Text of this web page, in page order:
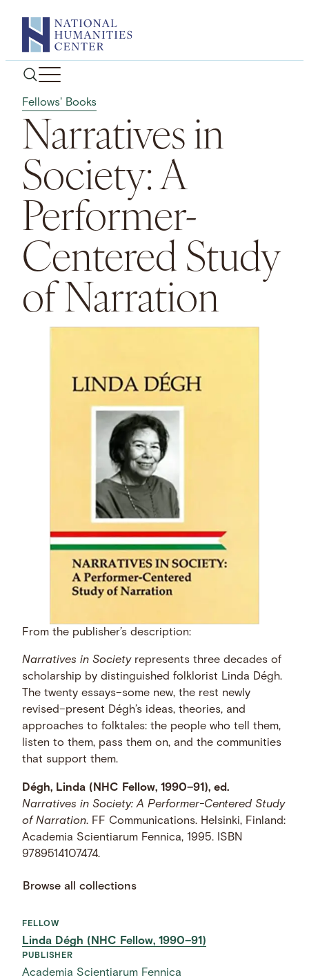
content
Fellows' Books
Narratives in
Society: A
Performer-
Centered Study
of Narration
From the publisher’s description:
Narratives in Societyrepresents three decades of
scholarship by distinguished folklorist Linda Dégh.
The twenty essays–some new, the rest newly
revised–present Dégh’s ideas, theories, and
approaches to folktales: the people who tell them,
listen to them, pass them on, and the communities
that support them.
Dégh, Linda (NHC Fellow, 1990–91), ed.
Narratives in Society: A Performer-Centered Study
of Narration. FF Communications. Helsinki, Finland:
Academia Scientiarum Fennica, 1995. ISBN
9789514107474.
Browse all collections
FELLOW
Linda Dégh (NHC Fellow, 1990–91)
PUBLISHER
Academia Scientiarum Fennica